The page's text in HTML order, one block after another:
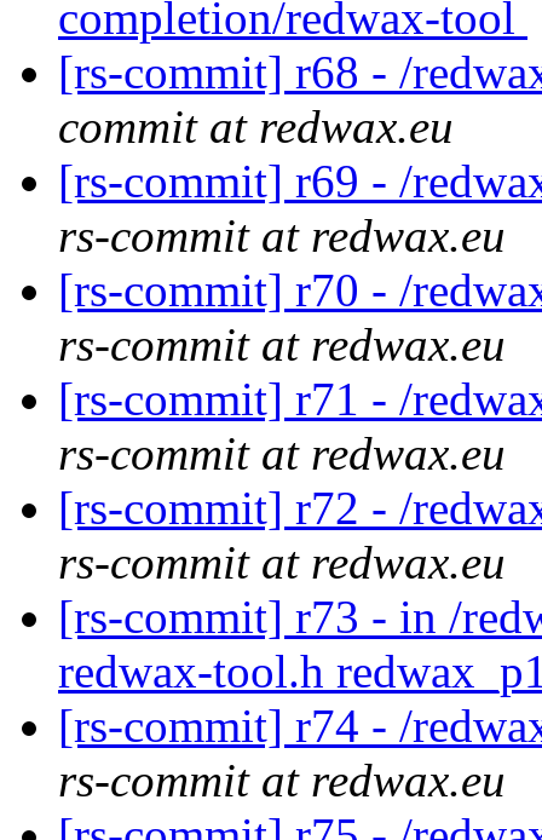
completion/redwax-tool
[rs-commit] r68 - /
commit at redwax.eu
[rs-commit] r69 - /
rs-commit at redwax.eu
[rs-commit] r70 - /
rs-commit at redwax.eu
[rs-commit] r71 - /
rs-commit at redwax.eu
[rs-commit] r72 - /
rs-commit at redwax.eu
[rs-commit] r73 - in /
redwax-tool.h
[rs-commit] r74 - /
rs-commit at redwax.eu